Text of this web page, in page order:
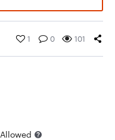
1 0 101
Allowed